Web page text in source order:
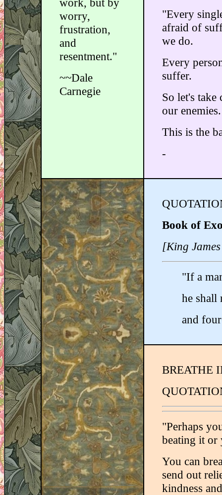
worry,
frustration,
and
resentment."
~~Dale
Carnegie
"Every
afraid of
we do.
Every
suffer.
So let's
our enemies.
This is the
-
Book of
[King
"If a
he shall
and
BREATHE
"Perhaps
beating it or
You can
send out
kindness